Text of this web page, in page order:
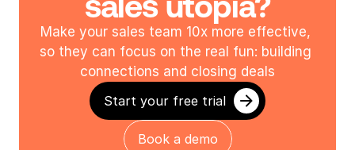
Make your sales team 10x more effective,
so they can focus on the real fun: building
connections and closing deals
Start your free trial
Book a demo